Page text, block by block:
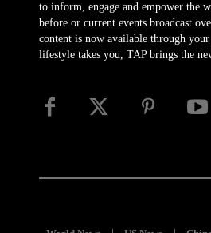
to inform, engage and empower the
before or current events broadcast
content is now available through
lifestyle takes you, TAP brings the